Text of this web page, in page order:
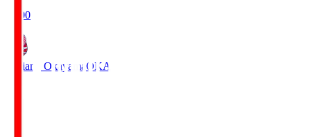
19:00
Fagiano Okayama OKA